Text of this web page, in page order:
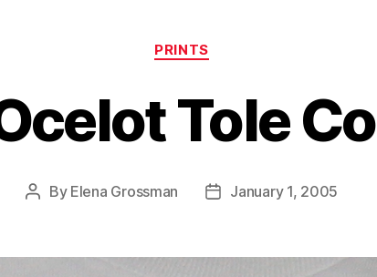
Categories
PRINTS
Tole Co
Post
By Elena Grossman
PostJanuary 1, 2005